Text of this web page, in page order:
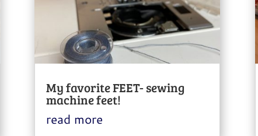
My favorite FEET- sewing
machine feet!
read more